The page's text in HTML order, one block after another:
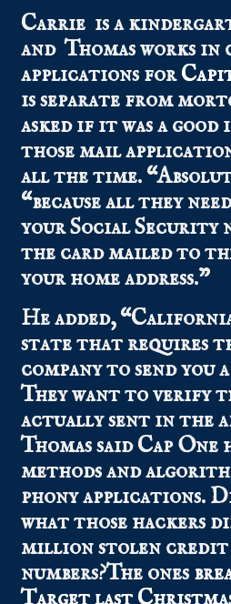
Carrie is a
and Thomas works
applications for
is separate from
asked if it was a good
those mail
all the time.
“because all they
your Social Security
the card mailed to
your home address.”
He added,
state that requires
company to send
They want to verify
actually sent in the
Thomas said Cap
methods and
phony applications.
what those hackers
million stolen credit
numbers?The ones